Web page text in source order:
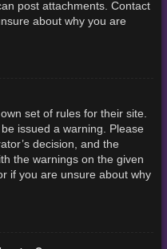
post attachments. Contact
about why you are
set of rules for their site.
issued a warning. Please
decision, and the
the warnings on the given
if you are unsure about why